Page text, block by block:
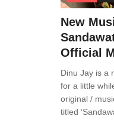
New
Official
Dinu Jay is a
for a little
original /
titled